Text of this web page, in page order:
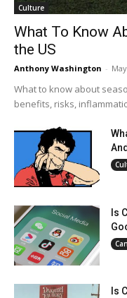
Culture
What To Know
the US
Anthony Washington -
What to know about
benefits, risks,
Is
Is